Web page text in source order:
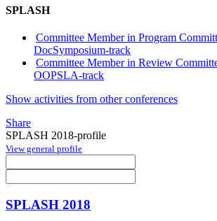
SPLASH
Committee Member in Program
DocSymposium-track
Committee Member in Review
OOPSLA-track
Show activities from other conferences
Share
SPLASH 2018-profile
View general profile
SPLASH 2018